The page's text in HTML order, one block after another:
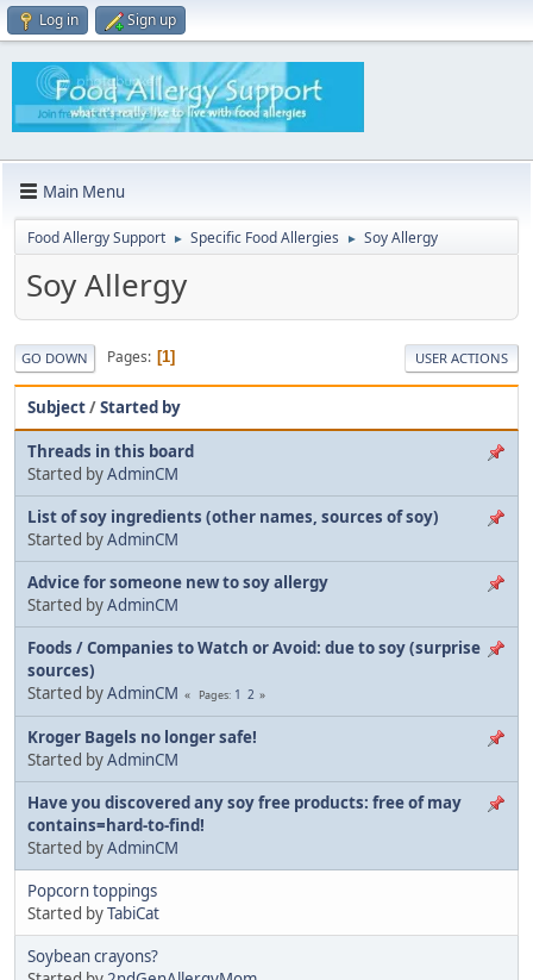
Log in Sign up
Main Menu
Food Allergy Support ► Specific Food Allergies ► Soy Allergy
Soy Allergy
GO DOWN Pages 1 USER ACTIONS
Subject/Started by
Threads in this board
Started byAdminCM
List of soy ingredients (other names, sources of soy)
Started byAdminCM
Advice for someone new to soy allergy
Started byAdminCM
Foods / Companies to Watch or Avoid: due to soy (surprise
sources)
Started byAdminCM Pages 1 2
Kroger Bagels no longer safe!
Started byAdminCM
Have you discovered any soy free products: free of may
contains=hard-to-find!
Started byAdminCM
Popcorn toppings
Started byTabiCat
Soybean crayons?